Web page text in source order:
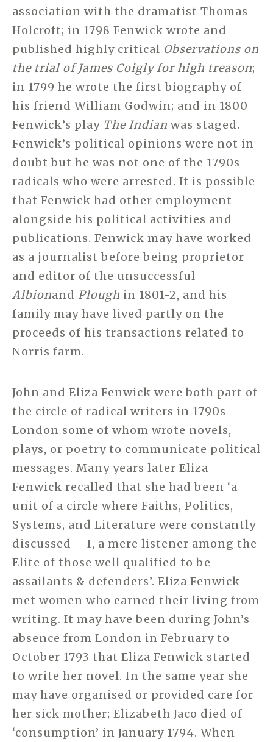
association with the dramatist Thomas
Holcroft; in 1798 Fenwick wrote and
published highly critical Observations on
the trial of James Coigly for high treason;
in 1799 he wrote the first biography of
his friend William Godwin; and in 1800
Fenwick’s play The Indian was staged.
Fenwick’s political opinions were not in
doubt but he was not one of the 1790s
radicals who were arrested. It is possible
that Fenwick had other employment
alongside his political activities and
publications. Fenwick may have worked
as a journalist before being proprietor
and editor of the unsuccessful
Albionand Plough in 1801-2, and his
family may have lived partly on the
proceeds of his transactions related to
Norris farm.
John and Eliza Fenwick were both part of
the circle of radical writers in 1790s
London some of whom wrote novels,
plays, or poetry to communicate political
messages. Many years later Eliza
Fenwick recalled that she had been ‘a
unit of a circle where Faiths, Politics,
Systems, and Literature were constantly
discussed – I, a mere listener among the
Elite of those well qualified to be
assailants & defenders’. Eliza Fenwick
met women who earned their living from
writing. It may have been during John’s
absence from London in February to
October 1793 that Eliza Fenwick started
to write her novel. In the same year she
may have organised or provided care for
her sick mother; Elizabeth Jaco died of
‘consumption’ in January 1794. When